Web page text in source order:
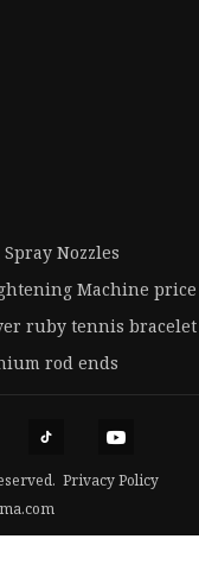
Nozzles
Machine price
ruby tennis
rod ends
Privacy Policy